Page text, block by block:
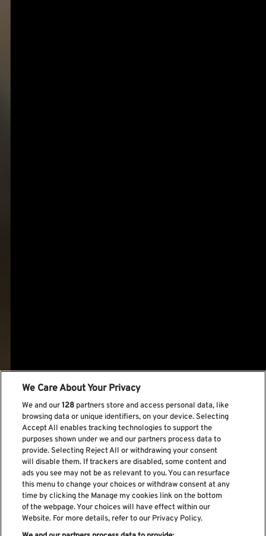
We Care About Your Privacy
We and our128 partners store and access personal data, like
browsing data or unique identifiers, on your device. Selecting
Accept All enables tracking technologies to support the
purposes shown under we and our partners process data to
provide. Selecting Reject All or withdrawing your consent
will disable them. If trackers are disabled, some content and
ads you see may not be as relevant to you. You can resurface
this menu to change your choices or withdraw consent at any
time by clicking the Manage my cookies link on the bottom
of the webpage. Your choices will have effect within our
Website. For more details, refer to our Privacy Policy.